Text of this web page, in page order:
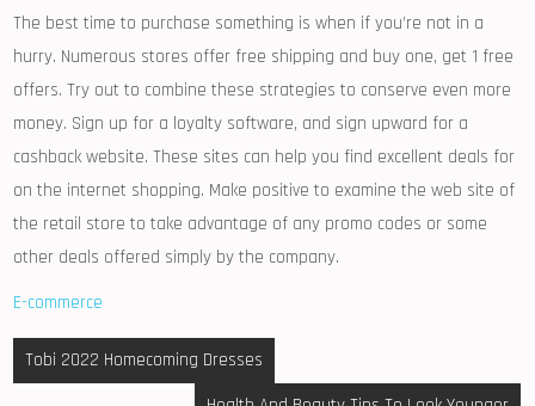
The best time to purchase something is when if you’re not in a
hurry. Numerous stores offer free shipping and buy one, get 1 free
offers. Try out to combine these strategies to conserve even more
money. Sign up for a loyalty software, and sign upward for a
cashback website. These sites can help you find excellent deals for
on the internet shopping. Make positive to examine the web site of
the retail store to take advantage of any promo codes or some
other deals offered simply by the company.
E-commerce
Post
navigation
Tobi 2022 Homecoming Dresses